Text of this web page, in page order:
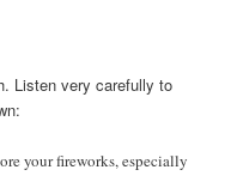
Listen very carefully to
your fireworks, especially